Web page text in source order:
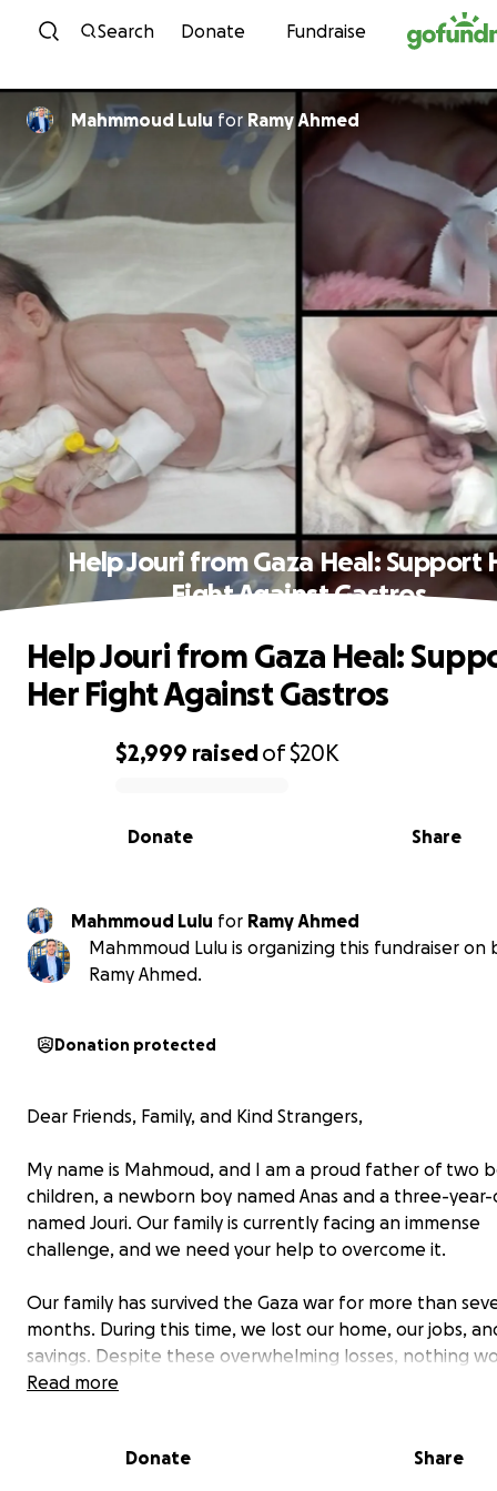
Skip to content
Search Donate Fundraise
Mahmmoud Lulu forRamy Ahmed
Help Jouri from Gaza Heal: Support
Fight Against Gastros
0% complete
$2,999 raisedof$20K
Share
Donate
Help Jouri from Gaza Heal:
Her Fight Against Gastros
Mahmmoud Lulu for Ramy Ahmed
Mahmmoud Lulu is organizing this fundraiser on
Ramy Ahmed.
Donation protected
Dear Friends, Family, and Kind Strangers,
My name is Mahmoud, and I am a proud father of two
children, a newborn boy named Anas and a three-
named Jouri. Our family is currently facing an immense
challenge, and we need your help to overcome it.
Our family has survived the Gaza war for more than
months. During this time, we lost our home, our jobs,
savings. Despite these overwhelming losses, nothing
more than how I will continue treating my daughter
the good in humanity is much greater than evil. This
Read more
Donate Share